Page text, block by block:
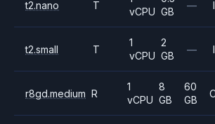
t2.nano T
vCPU GB
—
t2.small T
1
vCPU
2
GB
—
r8gd.medium R
1
vCPU
8
GB
60
GB